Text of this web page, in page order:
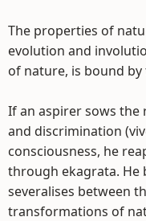
The properties of
evolution and
of nature, is bound
If an aspirer sows
and discrimination
consciousness, he
through ekagrata. He
severalises between
transformations of